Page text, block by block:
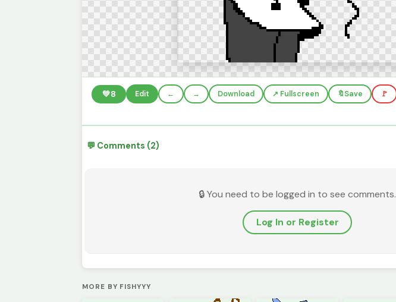
💚8 Edit ← → Download ↗️ Fullscreen 🔖Save 🚩
💬 Comments (2)
🔒 You need to be logged in to see comments.
Log In or Register
MORE BY FISHYYY